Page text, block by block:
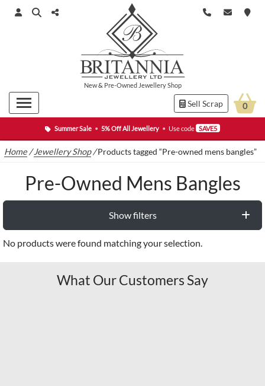
Summer Sale • 5% Off All Jewellery • Use code SAVE5
New& Pre-Owned Jewellery Shop
Sell Scrap 0
Home /Jewellery Shop/Products tagged “Pre-owned mens bangles”
Pre-Owned Mens Bangles
Show filters
No products were found matching your selection.
What Our Customers Say